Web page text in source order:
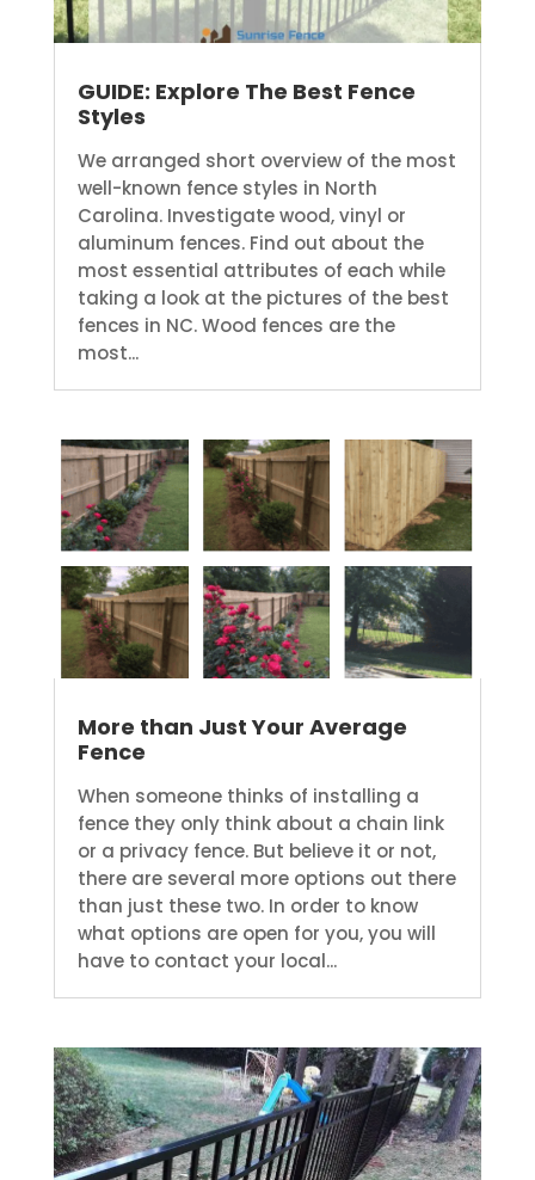
GUIDE: Explore The Best Fence
Styles
We arranged short overview of the most
well-known fence styles in North
Carolina. Investigate wood, vinyl or
aluminum fences. Find out about the
most essential attributes of each while
taking a look at the pictures of the best
fences in NC. Wood fences are the
most...
More than Just Your Average
Fence
When someone thinks of installing a
fence they only think about a chain link
or a privacy fence. But believe it or not,
there are several more options out there
than just these two. In order to know
what options are open for you, you will
have to contact your local...